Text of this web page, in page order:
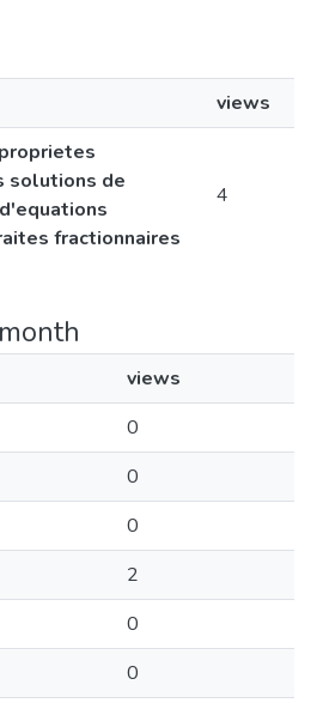
views
solutions de
fractionnaires
4
views
0
0
0
2
0
0